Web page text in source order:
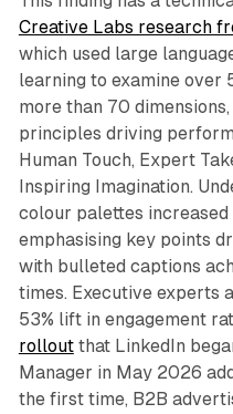
Creative Labs research
which used large
learning to examine
more than 70
principles driving
Human Touch, Expert
Inspiring Imagination.
colour palettes increased
emphasising key points
with bulleted captions
times. Executive experts
53% lift in engagement
rolloutthat LinkedIn
Manager in May 2026
the first time, B2B